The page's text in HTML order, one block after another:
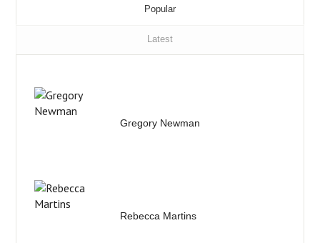
Popular
Latest
Gregory Newman
Rebecca Martins